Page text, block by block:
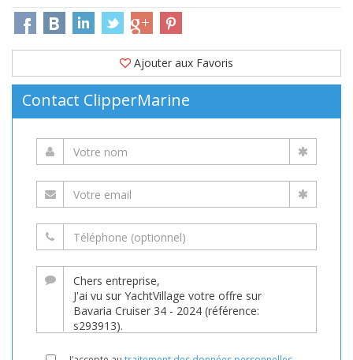
Ajouter aux Favoris
Contact ClipperMarine